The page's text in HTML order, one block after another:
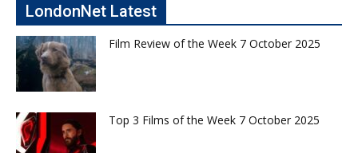
LondonNet Latest
Film Review of the Week 7 October 2025
Top 3 Films of the Week 7 October 2025